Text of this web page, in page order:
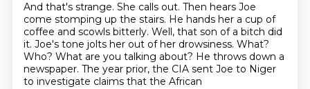
And that's strange. She calls out. Then hears Joe
come stomping up the stairs. He hands her a cup of
coffee and scowls bitterly. Well, that son of a bitch did
it. Joe's tone jolts her out of her drowsiness. What?
Who? What are you talking about? He throws down a
newspaper. The year prior, the CIA sent Joe to Niger
to investigate claims that the African